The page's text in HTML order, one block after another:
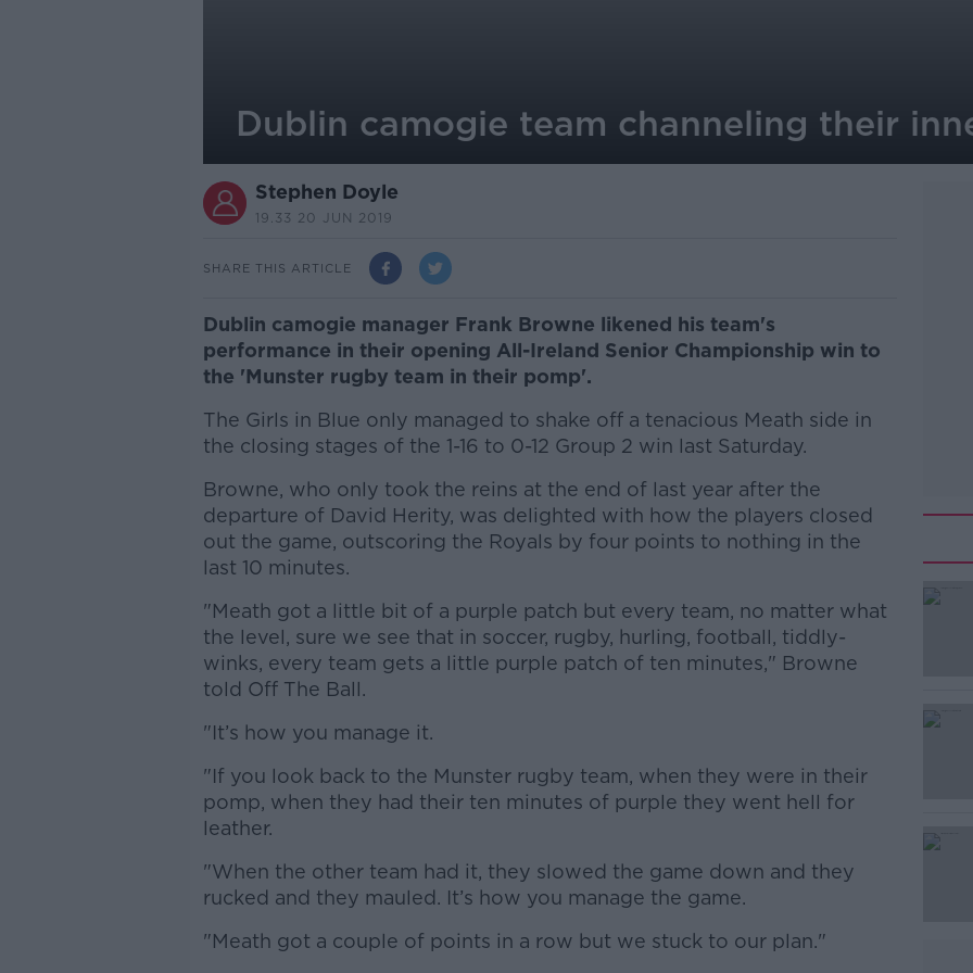
Dublin camogie team channeling their
Stephen Doyle
19.33 20 JUN 2019
SHARE THIS ARTICLE
Dublin camogie manager Frank Browne likened his team's
performance in their opening All-Ireland Senior Championship win to
the 'Munster rugby team in their pomp'.
The Girls in Blue only managed to shake off a tenacious Meath side in
the closing stages of the 1-16 to 0-12 Group 2 win last Saturday.
Browne, who only took the reins at the end of last year after the
departure of David Herity, was delighted with how the players closed
out the game, outscoring the Royals by four points to nothing in the
last 10 minutes.
"Meath got a little bit of a purple patch but every team, no matter what
the level, sure we see that in soccer, rugby, hurling, football, tiddly-
winks, every team gets a little purple patch of ten minutes," Browne
told Off The Ball.
Learn more
"It’s how you manage it.
"If you look back to the Munster rugby team, when they were in their
pomp, when they had their ten minutes of purple they went hell for
leather.
"When the other team had it, they slowed the game down and they
rucked and they mauled. It’s how you manage the game.
"Meath got a couple of points in a row but we stuck to our plan."